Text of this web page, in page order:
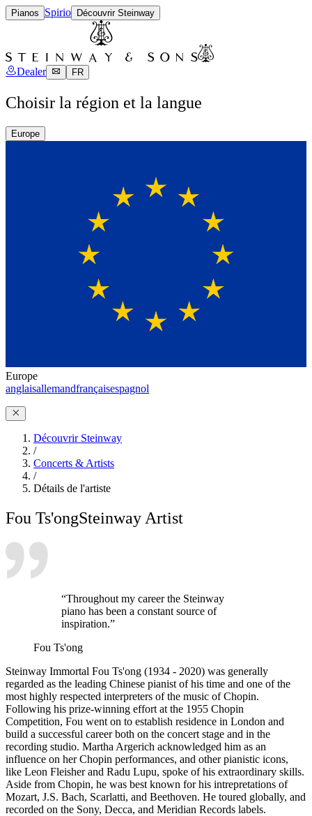
Pianos Spirio Découvrir Steinway
Dealer FR
Choisir la région et la langue
Europe
Europe
anglaisallemandfrançaisespagnol
Découvrir Steinway
/
Concerts & Artists
/
Détails de l'artiste
Fou Ts'ongSteinway Artist
“Throughout my career the Steinway
piano has been a constant source of
inspiration.”
Fou Ts'ong
Steinway Immortal Fou Ts'ong (1934 - 2020) was generally
regarded as the leading Chinese pianist of his time and one of the
most highly respected interpreters of the music of Chopin.
Following his prize-winning effort at the 1955 Chopin
Competition, Fou went on to establish residence in London and
build a successful career both on the concert stage and in the
recording studio. Martha Argerich acknowledged him as an
influence on her Chopin performances, and other pianistic icons,
like Leon Fleisher and Radu Lupu, spoke of his extraordinary skills.
Aside from Chopin, he was best known for his intrepretations of
Mozart, J.S. Bach, Scarlatti, and Beethoven. He toured globally, and
recorded on the Sony, Decca, and Meridian Records labels.